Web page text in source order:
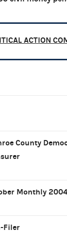
ACTION
County
Monthly
Filer